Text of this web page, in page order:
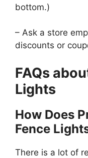
bottom.)
– Ask a store
discounts or
FAQs
Lights
How Does
Fence
There is a lot of